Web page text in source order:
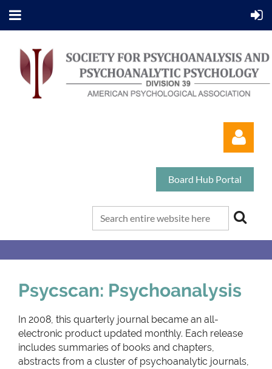
Log in
Board Hub Portal
Psycscan: Psychoanalysis
In 2008, this quarterly journal became an all-
electronic product updated monthly. Each release
includes summaries of books and chapters,
abstracts from a cluster of psychoanalytic journals,